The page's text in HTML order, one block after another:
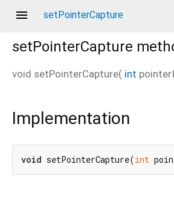
menu setPointerCapture
setPointerCapture
void setPointerCapture( int
Implementation
void setPointerCapture(int